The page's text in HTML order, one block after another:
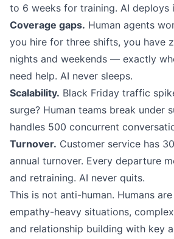
to 6 weeks for training. AI deploys
Coverage gaps. Human agents
you hire for three shifts, you have
nights and weekends — exactly
need help. AI never sleeps.
Scalability. Black Friday traffic
surge? Human teams break under
handles 500 concurrent
Turnover. Customer service has
annual turnover. Every departure
and retraining. AI never quits.
This is not anti-human. Humans
empathy-heavy situations,
and relationship building with key